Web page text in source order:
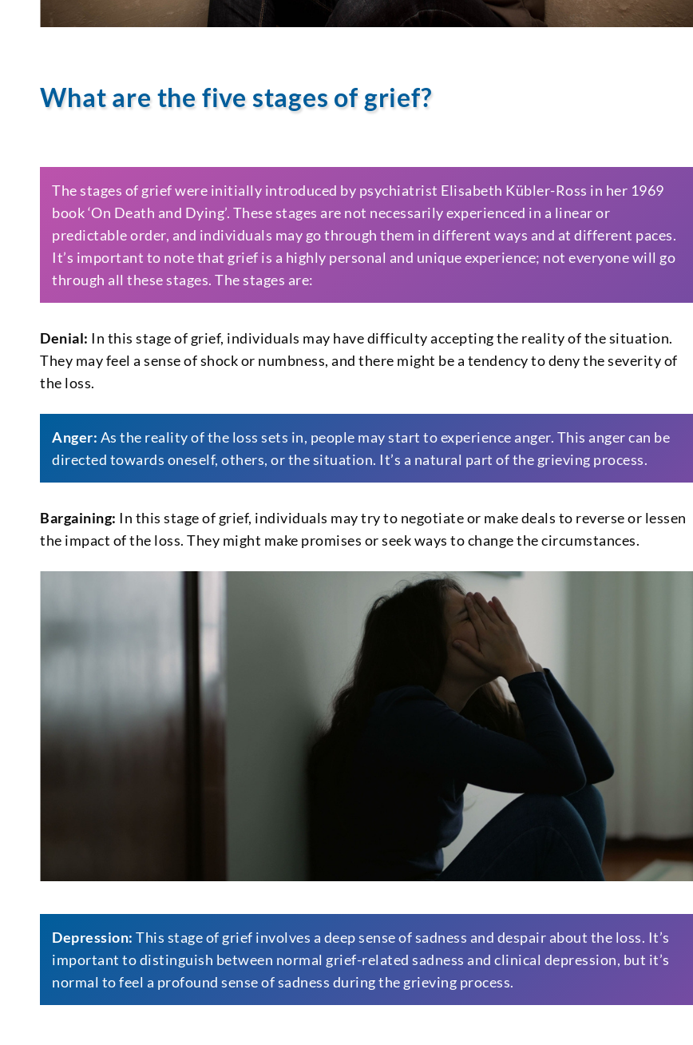
What are the five stages of grief?
The stages of grief were initially introduced by psychiatrist Elisabeth Kübler-Ross in her 1969
book ‘On Death and Dying’. These stages are not necessarily experienced in a linear or
predictable order, and individuals may go through them in different ways and at different paces.
It’s important to note that grief is a highly personal and unique experience; not everyone will go
through all these stages. The stages are:
Denial: In this stage of grief, individuals may have difficulty accepting the reality of the situation.
They may feel a sense of shock or numbness, and there might be a tendency to deny the severity of
the loss.
Anger: As the reality of the loss sets in, people may start to experience anger. This anger can be
directed towards oneself, others, or the situation. It’s a natural part of the grieving process.
Bargaining: In this stage of grief, individuals may try to negotiate or make deals to reverse or lessen
the impact of the loss. They might make promises or seek ways to change the circumstances.
Depression: This stage of grief involves a deep sense of sadness and despair about the loss. It’s
important to distinguish between normal grief-related sadness and clinical depression, but it’s
normal to feel a profound sense of sadness during the grieving process.